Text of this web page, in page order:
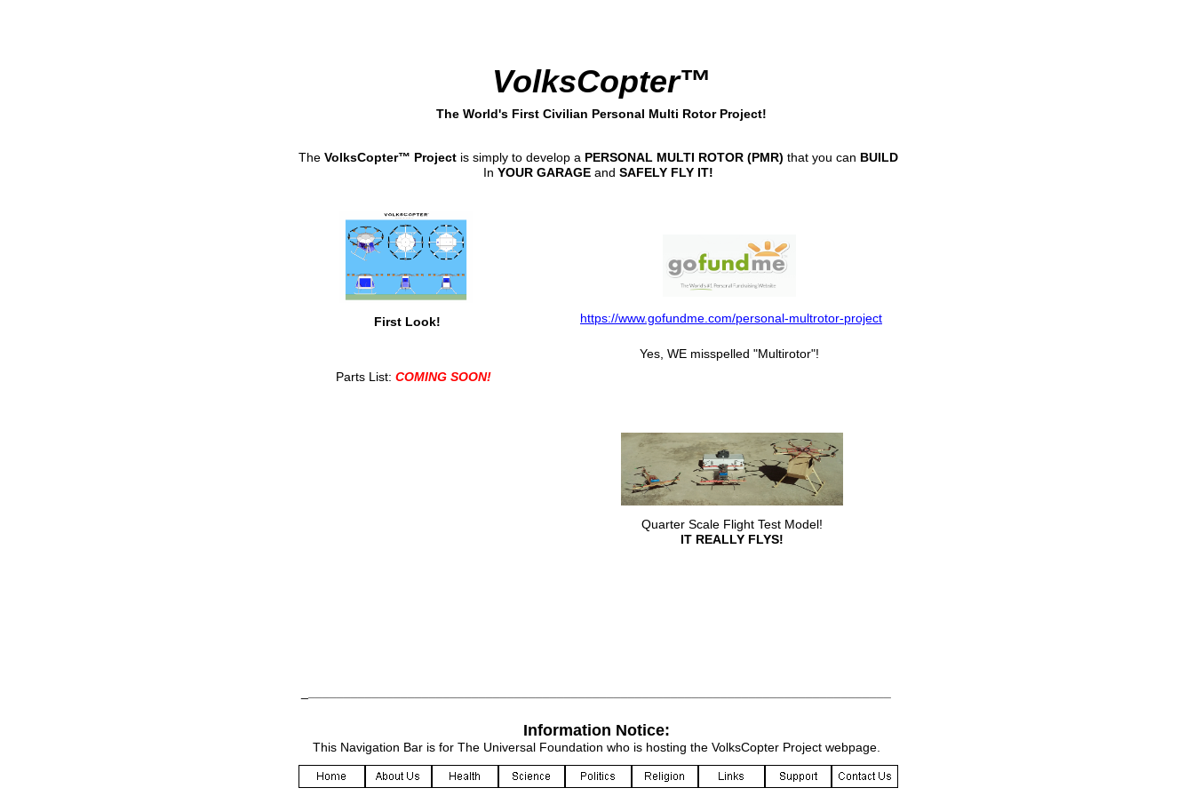
VolksCopter™
The World's First Civilian Personal Multi Rotor Project!
The VolksCopter™ Projectis simply to develop a PERSONAL MULTI ROTOR (PMR) that you can BUILD
In YOUR GARAGEand SAFELY FLY IT!
First Look!
Parts List: COMING SOON!
https://www.gofundme.com/personal-multrotor-project
Quarter Scale Flight Test Model!
IT REALLY FLYS!
Yes, WE misspelled "Multirotor"!
Information Notice:
This Navigation Bar is for The Universal Foundation who is hosting the VolksCopter Project webpage.